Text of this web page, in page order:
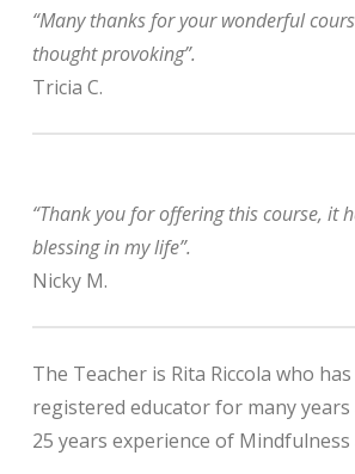
“Many thanks for your wonderful
thought provoking”.
Tricia C.
“Thank you for offering this course, it
blessing in my life”.
Nicky M.
The Teacher is Rita Riccola who
registered educator for many years
25 years experience of